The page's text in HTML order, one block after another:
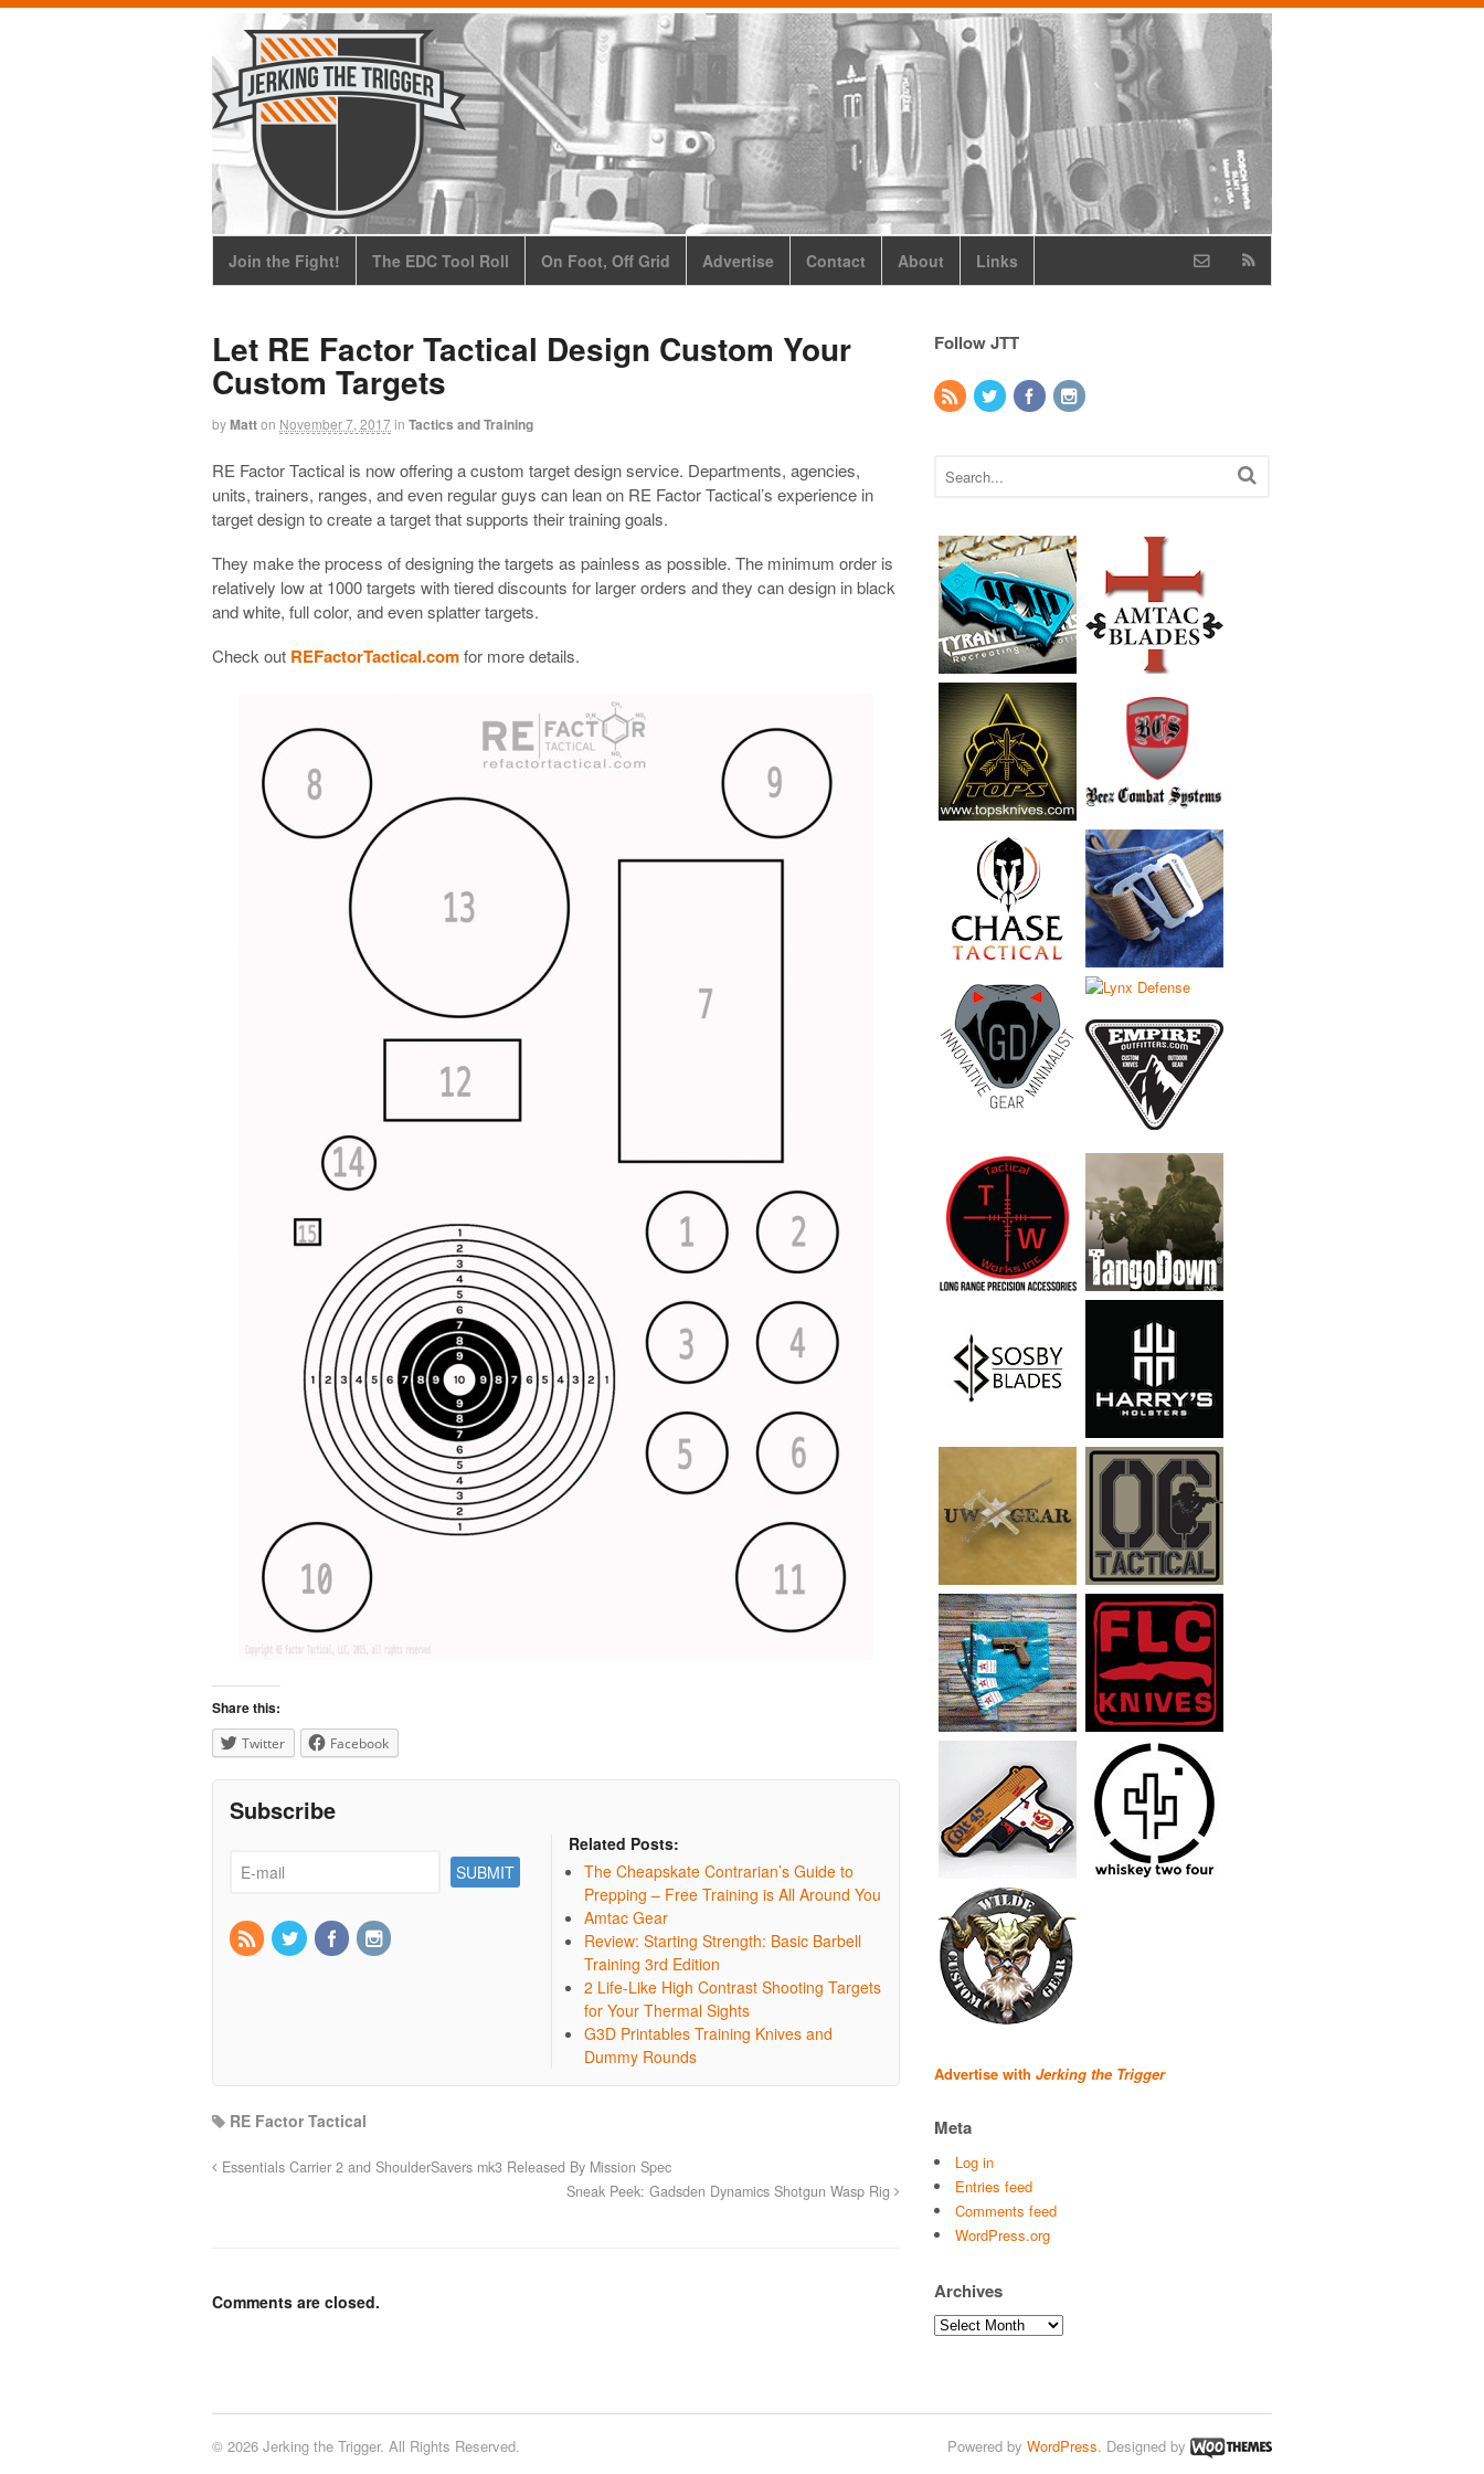
Join the Fight! The EDC Tool Roll On Foot, Off Grid Advertise Contact About Links
Let RE Factor Tactical Design Custom Your
Custom Targets
byMatton November 7, 2017in Tactics and Training
RE Factor Tactical is now offering a custom target design service. Departments, agencies,
units, trainers, ranges, and even regular guys can lean on RE Factor Tactical’s experience in
target design to create a target that supports their training goals.
They make the process of designing the targets as painless as possible. The minimum order is
relatively low at 1000 targets with tiered discounts for larger orders and they can design in black
and white, full color, and even splatter targets.
Check out REFactorTactical.comfor more details.
Share this:
Twitter Facebook
Subscribe
Related Posts:
The Cheapskate Contrarian’s Guide to
Prepping – Free Training is All Around You
Amtac Gear
Review: Starting Strength: Basic Barbell
Training 3rd Edition
2 Life-Like High Contrast Shooting Targets
for Your Thermal Sights
G3D Printables Training Knives and
Dummy Rounds
RE Factor Tactical
Essentials Carrier 2 and ShoulderSavers mk3 Released By Mission Spec
Sneak Peek: Gadsden Dynamics Shotgun Wasp Rig
Comments are closed.
Follow JTT
Advertise with Jerking the Trigger
Meta
Log in
Entries feed
Comments feed
WordPress.org
Archives
Archives
© 2026 Jerking the Trigger. All Rights Reserved. Powered by WordPress. Designed by